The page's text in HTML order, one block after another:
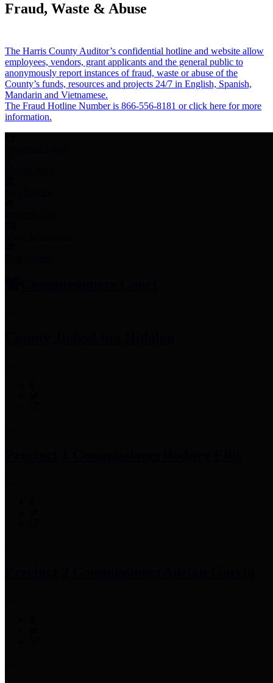
Fraud, Waste & Abuse
The Harris County Auditor’s confidential hotline and website allow
employees, vendors, grant applicants and the general public to
anonymously report instances of fraud, waste or abuse of the
County’s funds, resources and projects 24/7 in English, Spanish,
Mandarin and Vietnamese.
The Fraud Hotline Number is 866-556-8181 or click here for more
information.